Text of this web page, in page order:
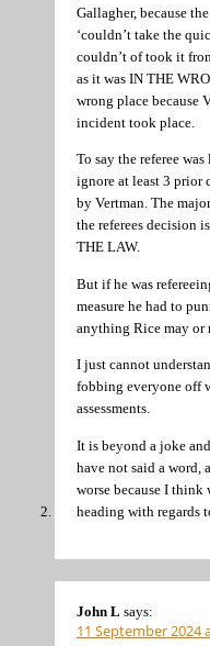
Gallagher, because
‘couldn’t take the
couldn’t of took it
as it was IN THE
wrong place because
incident took place.
To say the referee
ignore at least 3 prior
by Vertman. The
the referees decision
THE LAW.
But if he was
measure he had to
anything Rice may or
I just cannot
fobbing everyone off
assessments.
It is beyond a joke
have not said a word,
worse because I think
heading with regards
John L says:
11 September 2024